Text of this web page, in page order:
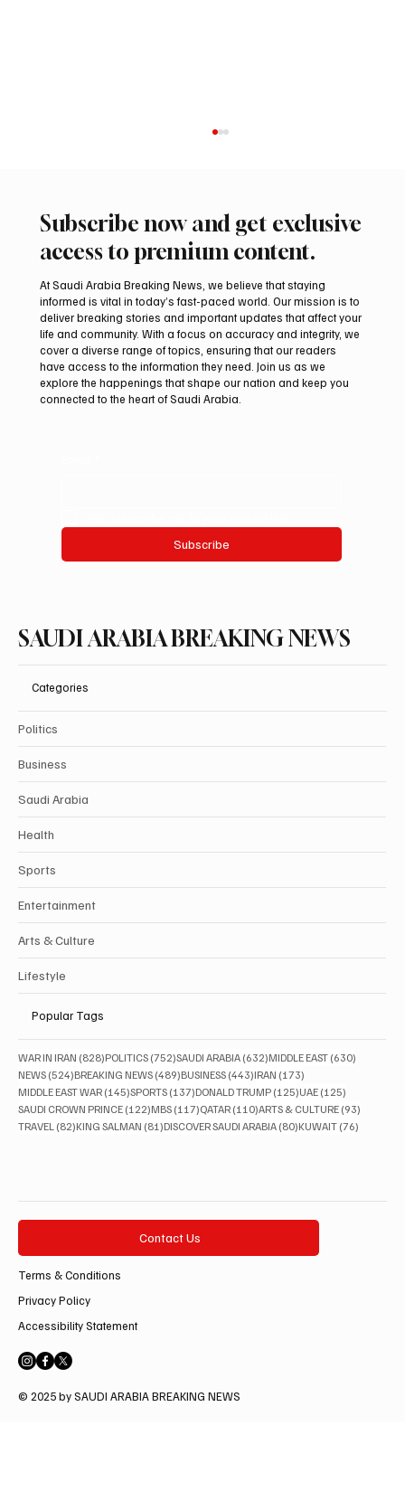
Riyadh Heatwave to Push Temperatures as
High as 48°C on Tuesday
Subscribe now and get exclusive
access to premium content.
At Saudi Arabia Breaking News, we believe that staying
informed is vital in today’s fast-paced world. Our mission is to
deliver breaking stories and important updates that affect your
life and community. With a focus on accuracy and integrity, we
cover a diverse range of topics, ensuring that our readers
have access to the information they need. Join us as we
explore the happenings that shape our nation and keep you
connected to the heart of Saudi Arabia.
Subscribe
SAUDI ARABIA BREAKING NEWS
Categories
Politics
Business
Saudi Arabia
Health
Sports
Entertainment
Arts & Culture
Lifestyle
Popular Tags
WAR IN IRAN (828)828 posts
POLITICS (752)752 posts
SAUDI ARABIA (632)632 posts
MIDDLE EAST (630)
NEWS (524)524 posts
BREAKING NEWS (489)489 posts
BUSINESS (443)443 posts
IRAN (173)
MIDDLE EAST WAR (145)145 posts
SPORTS (137)137 posts
DONALD TRUMP (125)125 posts
UAE (125)
SAUDI CROWN PRINCE (122)122 posts
MBS (117)117 posts
QATAR (110)110 posts
ARTS & CULTURE (93)
TRAVEL (82)82 posts
KING SALMAN (81)81 posts
DISCOVER SAUDI ARABIA (80)80 posts
KUWAIT (76)
Contact Us
Terms & Conditions
Privacy Policy
Accessibility Statement
© 2025 by SAUDI ARABIA BREAKING NEWS